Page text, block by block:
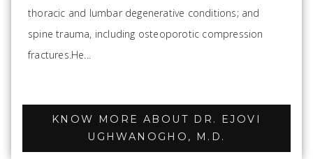
thoracic and lumbar degenerative conditions; and
spine trauma, including osteoporotic compression
fractures.He...
KNOW MORE ABOUT DR. EJOVI
UGHWANOGHO, M.D.